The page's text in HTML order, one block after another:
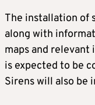
The installation of
along with
maps and relevant
is expected to be
Sirens will also be